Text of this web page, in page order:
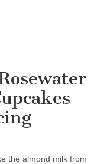
the almond milk from